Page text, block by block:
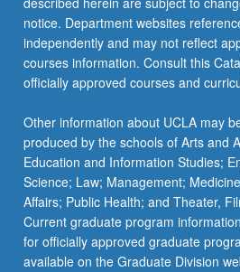
notice. Department websites
independently and may not reflect
courses information. Consult this
officially approved courses and
Other information about UCLA may
produced by the schools of Arts and
Education and Information Studies;
Science; Law; Management;
Affairs; Public Health; and Theater,
Current graduate program
for officially approved graduate
available on the Graduate Division